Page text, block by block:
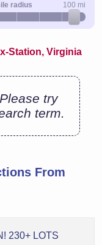
radius 100 mi
Station, Virginia
try
term.
From
230+ LOTS